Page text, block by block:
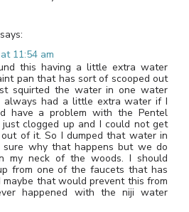
says:
11:54 am
this having a little extra water
pan that has sort of scooped out
squirted the water in one water
always had a little extra water if I
have a problem with the Pentel
clogged up and I could not get
of it. So I dumped that water in
why that happens but we do
my neck of the woods. I should
from one of the faucets that has
that would prevent this from
happened with the niji water